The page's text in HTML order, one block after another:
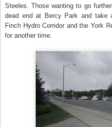
Steeles. Those wanting to go
dead end at Bercy Park and take
Finch Hydro Corridor and the York
for another time.